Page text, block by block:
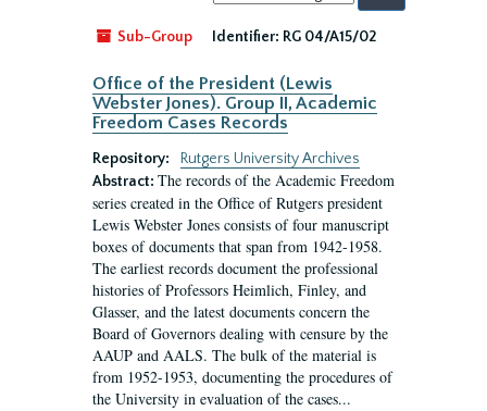
by:
Sub-Group
Identifier: RG 04/A15/02
Office of the President (Lewis
Webster Jones). Group II, Academic
Freedom Cases Records
Repository:
Rutgers University Archives
Abstract: The records of the Academic Freedom
series created in the Office of Rutgers president
Lewis Webster Jones consists of four manuscript
boxes of documents that span from 1942-1958.
The earliest records document the professional
histories of Professors Heimlich, Finley, and
Glasser, and the latest documents concern the
Board of Governors dealing with censure by the
AAUP and AALS. The bulk of the material is
from 1952-1953, documenting the procedures of
the University in evaluation of the cases...